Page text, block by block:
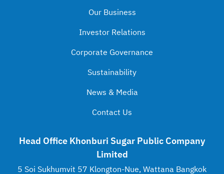
Head Office Khonburi Sugar Public Company
Limited
5 Soi Sukhumvit 57 Klongton-Nue, Wattana Bangkok
Our Business
Investor Relations
Corporate Governance
Sustainability
News & Media
Contact Us